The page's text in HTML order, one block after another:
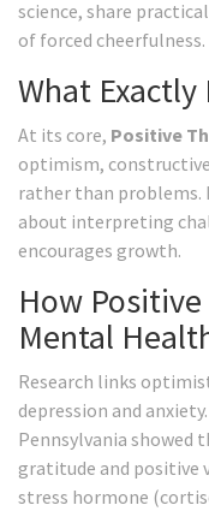
science, share
of forced cheerfulness.
What
At its core, Positive
optimism,
rather than problems.
about interpreting
encourages growth.
How
Mental
Research links
depression and
Pennsylvania showed
gratitude and positive
stress hormone